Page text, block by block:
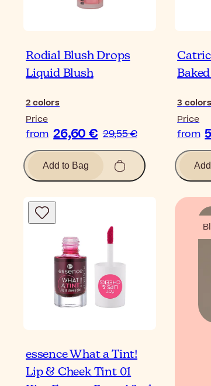
Rodial Blush Drops
Liquid Blush
2colors
Price
from 26,60 € 29,55 €
Add to Bag
3 colors
Price
from
essence What a Tint!
Lip & Cheek Tint 01